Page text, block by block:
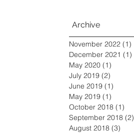
Archive
November 2022 (1)
December 2021 (1)
May 2020 (1)
July 2019 (2)
June 2019 (1)
May 2019 (1)
October 2018 (1)
September 2018 (2)
August 2018 (3)